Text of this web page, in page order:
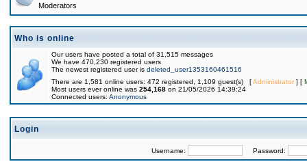
Moderators
Who is online
Our users have posted a total of 31,515 messages
We have 470,230 registered users
The newest registered user is deleted_user1353160461516
There are 1,581 online users: 472 registered, 1,109 guest(s) [Administrator] [
Most users ever online was 254,168 on 21/05/2026 14:39:24
Connected users: Anonymous
Login
Username: Password: